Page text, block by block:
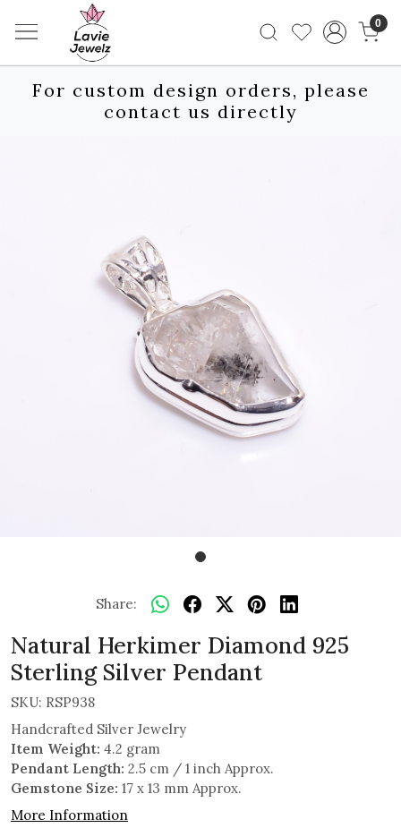
0
For custom design orders, please
contact us directly
Share:
Natural Herkimer Diamond 925
Sterling Silver Pendant
SKU: RSP938
Handcrafted Silver Jewelry
Item Weight: 4.2 gram
Pendant Length: 2.5 cm / 1 inch Approx.
Gemstone Size: 17 x 13 mm Approx.
More Information